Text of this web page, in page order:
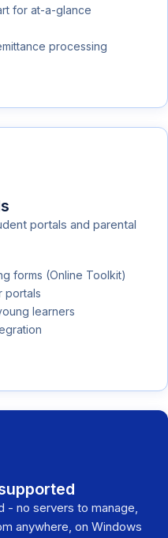
for at-a-glance
processing
portals and parental
forms (Online Toolkit)
portals
learners
- no servers to manage,
anywhere, on Windows